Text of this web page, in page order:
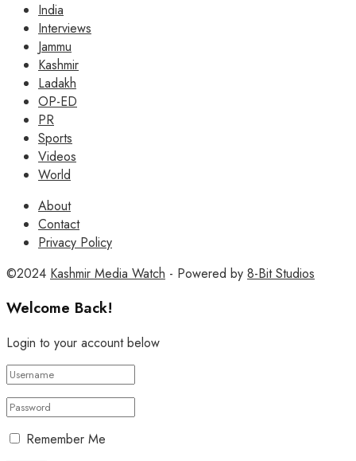
India
Interviews
Jammu
Kashmir
Ladakh
OP-ED
PR
Sports
Videos
World
About
Contact
Privacy Policy
©2024 Kashmir Media Watch - Powered by 8-Bit Studios
Welcome Back!
Login to your account below
Remember Me